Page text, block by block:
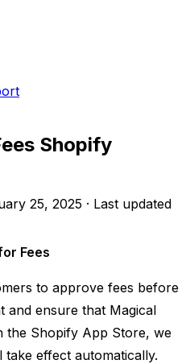
Shopify
25, 2025 · Last updated
Fees
to approve fees before
and ensure that Magical
the Shopify App Store, we
effect automatically.